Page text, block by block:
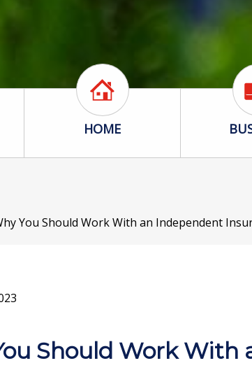
Home Icon
HOME
You Should Work With an Independent
Should Work With